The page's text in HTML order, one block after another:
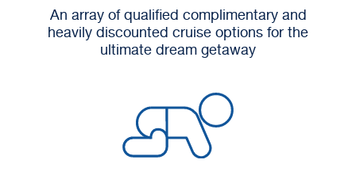
An array of qualified complimentary and
heavily discounted cruise options for the
ultimate dream getaway